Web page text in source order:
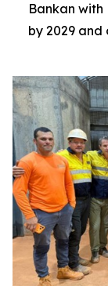
Bankan
by 2029 and